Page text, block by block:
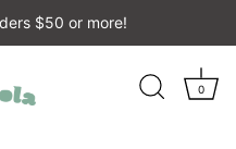
$50 or more!
0